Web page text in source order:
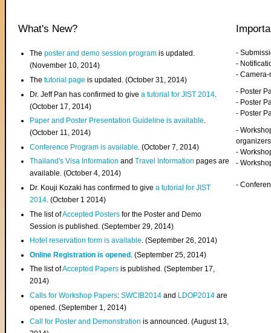
What's New?
Theposter and demo session program is updated.
(November 10, 2014)
Thetutorial page is updated. (October 31, 2014)
Dr. Jeff Pan has confirmed to givea tutorial for JIST 2014
(October 17, 2014)
Paper and Poster Presentation Guideline is available.
(October 11, 2014)
Conference Program is available . (October 7, 2014)
Thailand's Visa InformationandTravel Information pages are
available. (October 4, 2014)
Dr. Kouji Kozaki has confirmed to givea tutorial for JIST
2014. (October 1 2014)
The list ofAccepted Posters for the Poster and Demo
Session is published. (September 29, 2014)
Hotel reservation form is available. (September 26, 2014)
Online Registration is opened . (September 25, 2014)
The list ofAccepted Papers is published. (September 17,
2014)
Calls for Workshop Papers:SWCIB2014 and LDOP2014 are
opened. (September 1, 2014)
Call for Poster and Demonstration is announced. (August 13,
-
-
-
- Poster
- Poster
- Poster
-
organizers
-
-
-